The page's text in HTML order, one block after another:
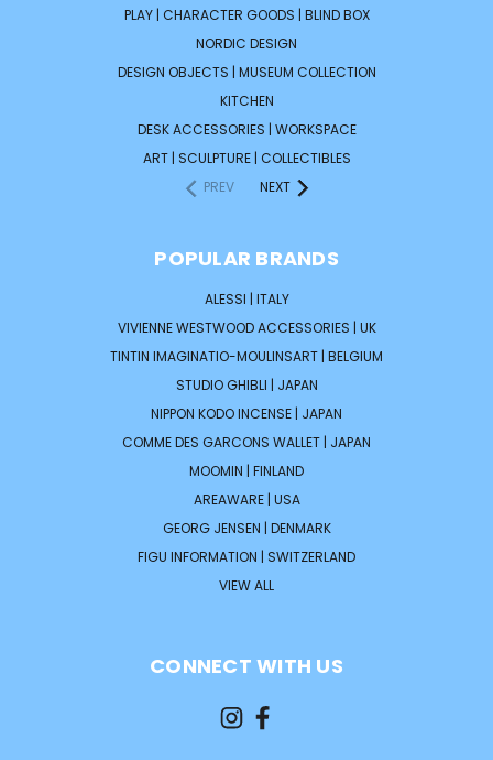
PLAY | CHARACTER GOODS | BLIND BOX
NORDIC DESIGN
DESIGN OBJECTS | MUSEUM COLLECTION
KITCHEN
DESK ACCESSORIES | WORKSPACE
ART | SCULPTURE | COLLECTIBLES
PREV
NEXT
POPULAR BRANDS
ALESSI | ITALY
VIVIENNE WESTWOOD ACCESSORIES | UK
TINTIN IMAGINATIO-MOULINSART | BELGIUM
STUDIO GHIBLI | JAPAN
NIPPON KODO INCENSE | JAPAN
COMME DES GARCONS WALLET | JAPAN
MOOMIN | FINLAND
AREAWARE | USA
GEORG JENSEN | DENMARK
FIGU INFORMATION | SWITZERLAND
VIEW ALL
CONNECT WITH US